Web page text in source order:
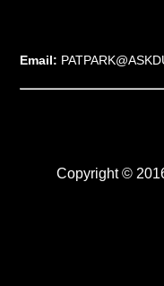
Email:
Copyright ©